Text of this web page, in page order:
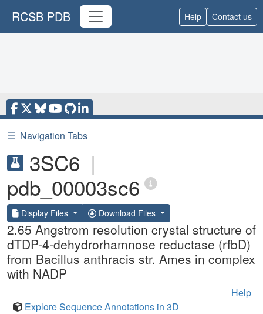
RCSB PDB Help Contact us
☰ Navigation Tabs
3SC6 |
pdb_00003sc6
Display Files Download Files
2.65 Angstrom resolution crystal structure of
dTDP-4-dehydrorhamnose reductase (rfbD)
from Bacillus anthracis str. Ames in complex
with NADP
Help
Explore Sequence Annotations in 3D